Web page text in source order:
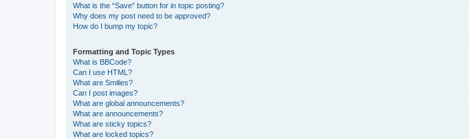
What is the “Save” button for in topic posting?
Why does my post need to be approved?
How do I bump my topic?
Formatting and Topic Types
What is BBCode?
Can I use HTML?
What are Smilies?
Can I post images?
What are global announcements?
What are announcements?
What are sticky topics?
What are locked topics?